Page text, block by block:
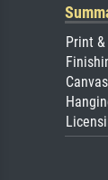
Print